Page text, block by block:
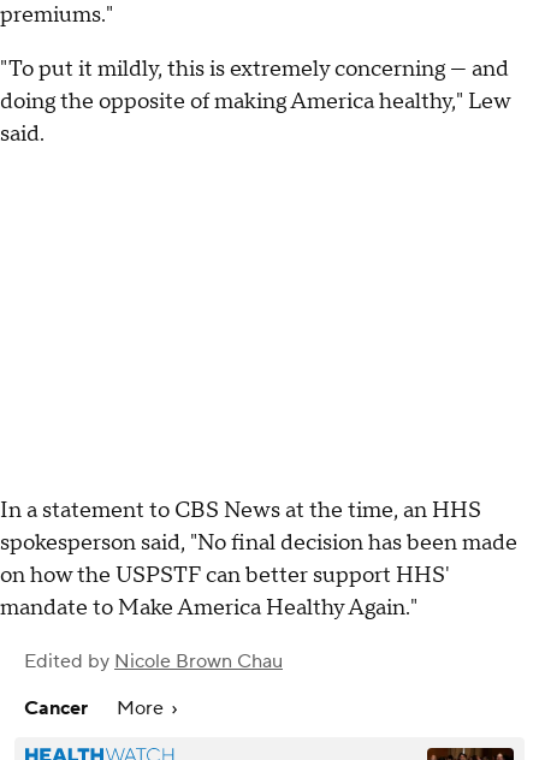
premiums."
"To put it mildly, this is extremely concerning — and
doing the opposite of making America healthy," Lew
said.
In a statement to CBS News at the time, an HHS
spokesperson said, "No final decision has been made
on how the USPSTF can better support HHS'
mandate to Make America Healthy Again."
Edited by Nicole Brown Chau
Cancer
More